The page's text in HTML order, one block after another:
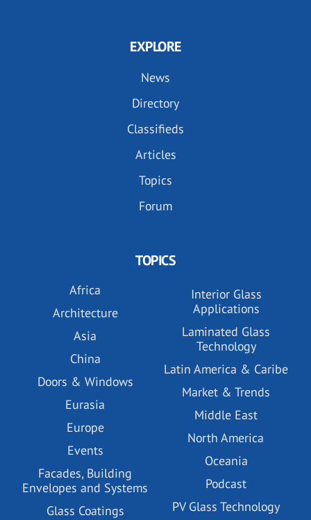
EXPLORE
News
Directory
Classifieds
Articles
Topics
Forum
TOPICS
Africa
Architecture
Asia
China
Doors & Windows
Eurasia
Europe
Events
Facades, Building
Envelopes and Systems
Glass Coatings
Interior Glass
Applications
Laminated Glass
Technology
Latin America & Caribe
Market & Trends
Middle East
North America
Oceania
Podcast
PV Glass Technology